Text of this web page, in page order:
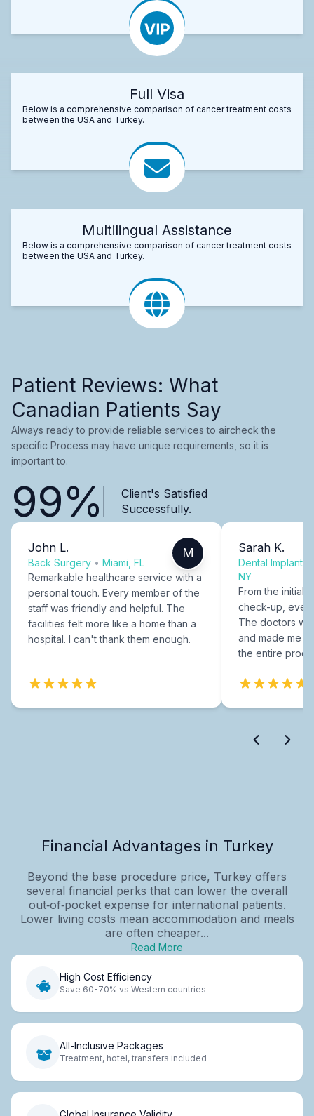
Full Visa
Below is a comprehensive comparison of cancer treatment costs
between the USA and Turkey.
Multilingual Assistance
Below is a comprehensive comparison of cancer treatment costs
between the USA and Turkey.
Patient Reviews: What
Canadian Patients Say
Always ready to provide reliable services to aircheck the
specific Process may have unique requirements, so it is
important to.
99%
Client's Satisfied
Successfully.
John L.
Back Surgery • Miami, FL
M
Remarkable healthcare service with a
personal touch. Every member of the
staff was friendly and helpful. The
facilities felt more like a home than a
hospital. I can't thank them enough.
Sarah K.
Dental Implants
NY
From the initial
check-up,
The doctors
and made me
the entire
Financial Advantages in Turkey
Beyond the base procedure price, Turkey offers
several financial perks that can lower the overall
out‑of‑pocket expense for international patients.
Lower living costs mean accommodation and meals
are often cheaper...
Read More
High Cost Efficiency
Save 60-70% vs Western countries
All-Inclusive Packages
Treatment, hotel, transfers included